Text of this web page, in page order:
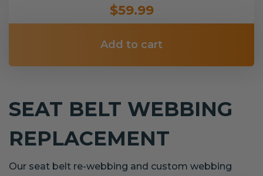
$59.99
Add to cart
SEAT BELT WEBBING
REPLACEMENT
Our seat belt re-webbing and custom webbing